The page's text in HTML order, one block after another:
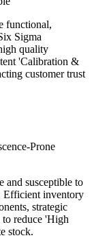
functional,
Sigma
quality
'Calibration &
customer trust
Prone
and susceptible to
Efficient inventory
strategic
reduce 'High
stock.